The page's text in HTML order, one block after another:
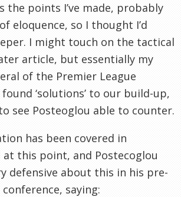
the points I’ve made, probably
eloquence, so I thought I’d
I might touch on the tactical
article, but essentially my
of the Premier League
‘solutions’ to our build-up,
see Posteoglou able to counter.
has been covered in
at this point, and Postecoglou
defensive about this in his pre-
saying: